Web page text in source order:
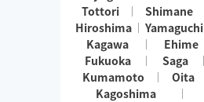
Tottori
Shimane
Hiroshima
Yamaguchi
Kagawa
Ehime
Fukuoka
Saga
Kumamoto
Oita
Kagoshima